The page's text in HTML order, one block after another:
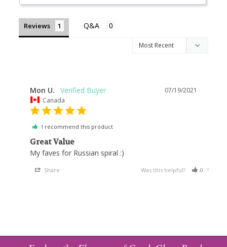
Reviews
07/19/2021
Mon U.
Canada
I recommend this product
Great Value
My faves for Russian spiral :)
Share Was this helpful? 0